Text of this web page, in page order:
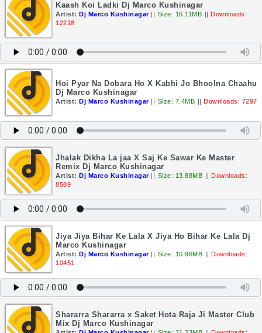
Kaash Koi Ladki Dj Marco Kushinagar
Artist: Dj Marco Kushinagar || Size: 16.11MB || Downloads:
12218
Hoi Pyar Na Dobara Ho X Kabhi Jo Bhoolna Chaahu
Dj Marco Kushinagar
Artist: Dj Marco Kushinagar || Size: 7.4MB || Downloads: 7297
Jhalak Dikha La jaa X Saj Ke Sawar Ke Master
Remix Dj Marco Kushinagar
Artist: Dj Marco Kushinagar || Size: 13.88MB || Downloads:
8589
Jiya Jiya Bihar Ke Lala X Jiya Ho Bihar Ke Lala Dj
Marco Kushinagar
Artist: Dj Marco Kushinagar || Size: 10.96MB || Downloads:
10451
Shararra Shararra x Saket Hota Raja Ji Master Club
Mix Dj Marco Kushinagar